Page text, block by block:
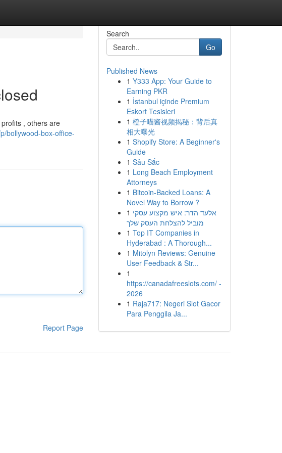
, others are
bollywood-box-office-
Report Page
Search
Go
Published News
1 Y333 App: Your Guide to
Earning PKR
1 İstanbul içinde Premium
Eskort Tesisleri
1 橙子喵酱视频揭秘：背后真
相大曝光
1 Shopify Store: A Beginner's
Guide
1 Sâu Sắc
1 Long Beach Employment
Attorneys
1 Bitcoin-Backed Loans: A
Novel Way to Borrow ?
1 אלעד הדר: איש מקצוע עסקי
מוביל להצלחת העסק שלך
1 Top IT Companies in
Hyderabad : A Thorough...
1 Mitolyn Reviews: Genuine
User Feedback & Str...
1
https://canadafreeslots.com/ -
2026
1 Raja717: Negeri Slot Gacor
Para Penggila Ja...